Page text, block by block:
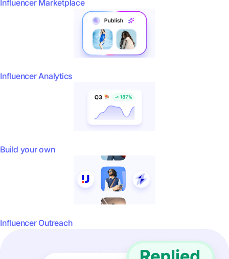
Influencer Marketplace
Influencer Analytics
Build your own
Influencer Outreach